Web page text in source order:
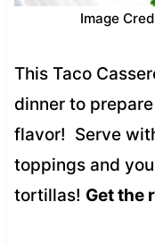
Image
This Taco
dinner to
flavor! Serve
toppings and
tortillas! Get the